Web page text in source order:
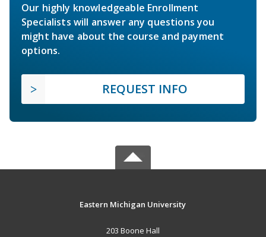
Our highly knowledgeable Enrollment
Specialists will answer any questions you
might have about the course and payment
options.
REQUEST INFO
Eastern Michigan University
203 Boone Hall